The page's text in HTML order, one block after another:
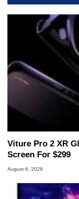
Viture Pro 2 XR
Screen For $299
August 6, 2026